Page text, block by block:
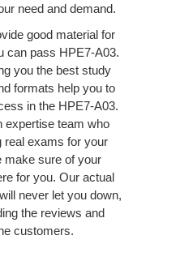
need and demand.
good material for
can pass HPE7-A03.
you the best study
formats help you to
in the HPE7-A03.
expertise team who
real exams for your
make sure of your
for you. Our actual
never let you down,
the reviews and
customers.